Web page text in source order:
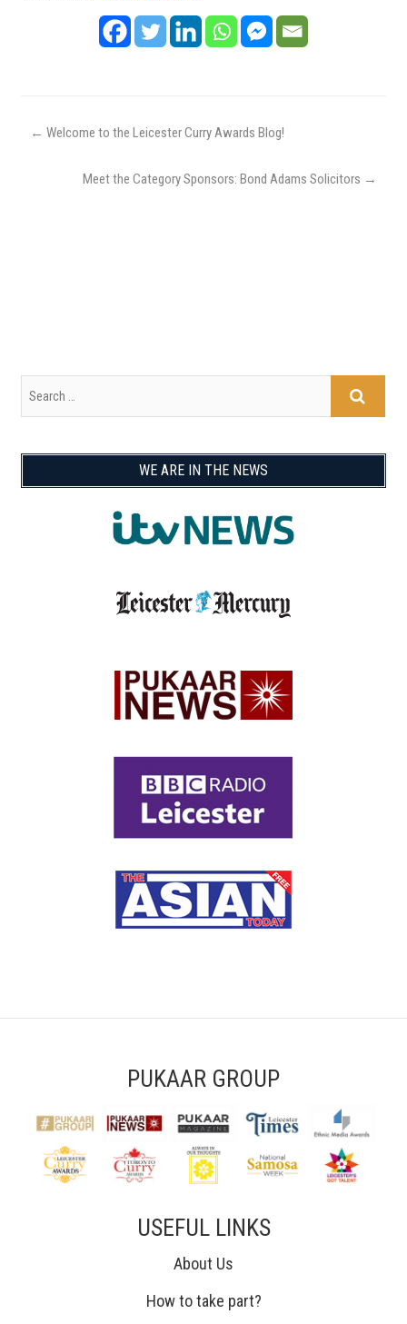
← Welcome to the Leicester Curry Awards Blog!
Meet the Category Sponsors: Bond Adams Solicitors →
WE ARE IN THE NEWS
PUKAAR GROUP
USEFUL LINKS
About Us
How to take part?